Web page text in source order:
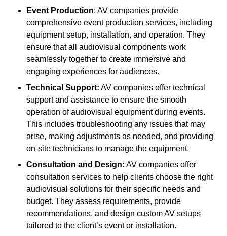
Event Production: AV companies provide
comprehensive event production services, including
equipment setup, installation, and operation. They
ensure that all audiovisual components work
seamlessly together to create immersive and
engaging experiences for audiences.
Technical Support: AV companies offer technical
support and assistance to ensure the smooth
operation of audiovisual equipment during events.
This includes troubleshooting any issues that may
arise, making adjustments as needed, and providing
on-site technicians to manage the equipment.
Consultation and Design: AV companies offer
consultation services to help clients choose the right
audiovisual solutions for their specific needs and
budget. They assess requirements, provide
recommendations, and design custom AV setups
tailored to the client’s event or installation.